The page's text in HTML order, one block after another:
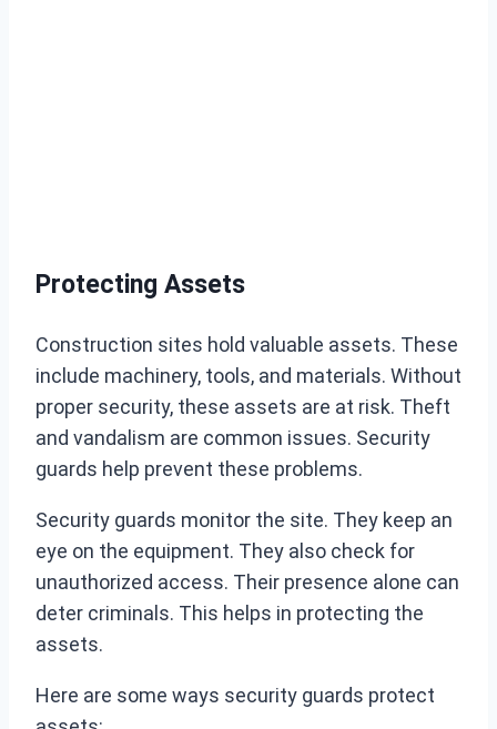
Protecting Assets
Construction sites hold valuable assets. These
include machinery, tools, and materials. Without
proper security, these assets are at risk. Theft
and vandalism are common issues. Security
guards help prevent these problems.
Security guards monitor the site. They keep an
eye on the equipment. They also check for
unauthorized access. Their presence alone can
deter criminals. This helps in protecting the
assets.
Here are some ways security guards protect